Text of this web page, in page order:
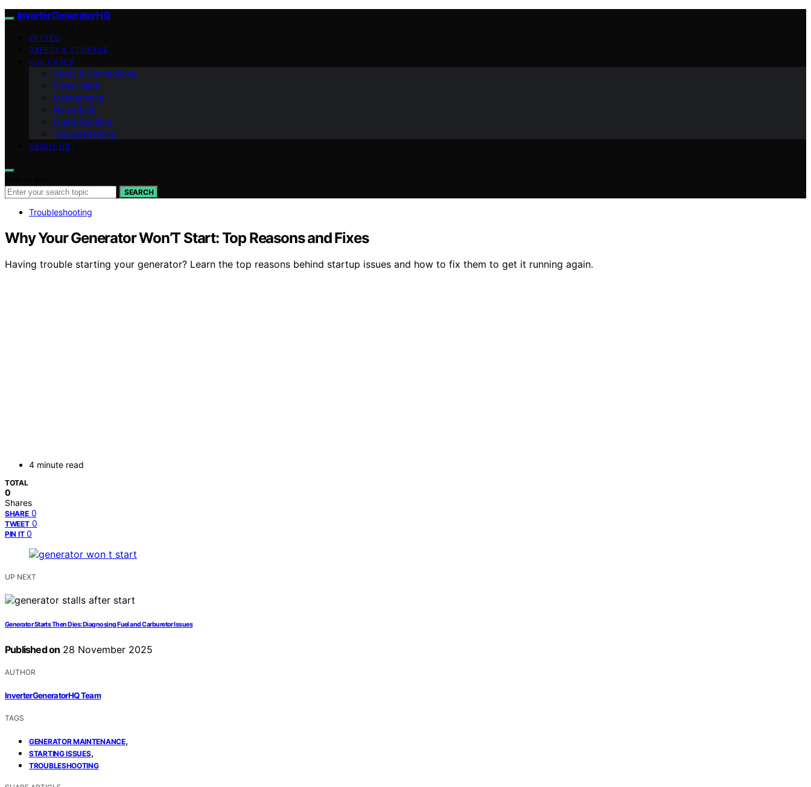
InverterGeneratorHQ
VETTED
SAFETY & STORAGE
USE CASES
Cords & Connections
Power Math
Maintenance
Noise & dB
Fuel & Runtime
Troubleshooting
ABOUT US
SEARCH
Troubleshooting
Why Your Generator Won’T Start: Top Reasons and Fixes
Having trouble starting your generator? Learn the top reasons behind startup issues and how to fix them to get it running again.
4 minute read
TOTAL
0
Shares
SHARE 0
TWEET 0
PIN IT 0
UP NEXT
Generator Starts Then Dies: Diagnosing Fuel and Carburetor Issues
Published on 28 November 2025
AUTHOR
InverterGeneratorHQ Team
TAGS
GENERATOR MAINTENANCE,
STARTING ISSUES,
TROUBLESHOOTING